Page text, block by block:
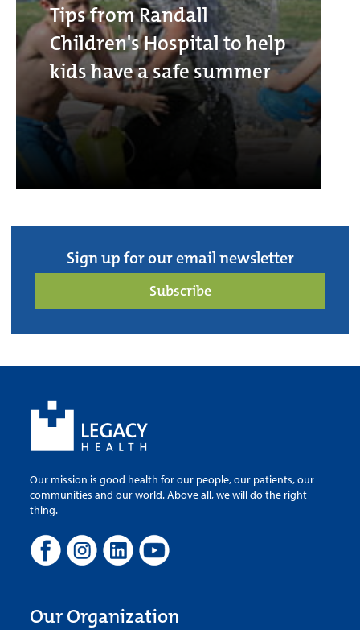
Tips from Randall
Children's Hospital to help
kids have a safe summer
Sign up for our email newsletter
Subscribe
Our mission is good health for our people, our patients, our
communities and our world. Above all, we will do the right
thing.
Our Organization